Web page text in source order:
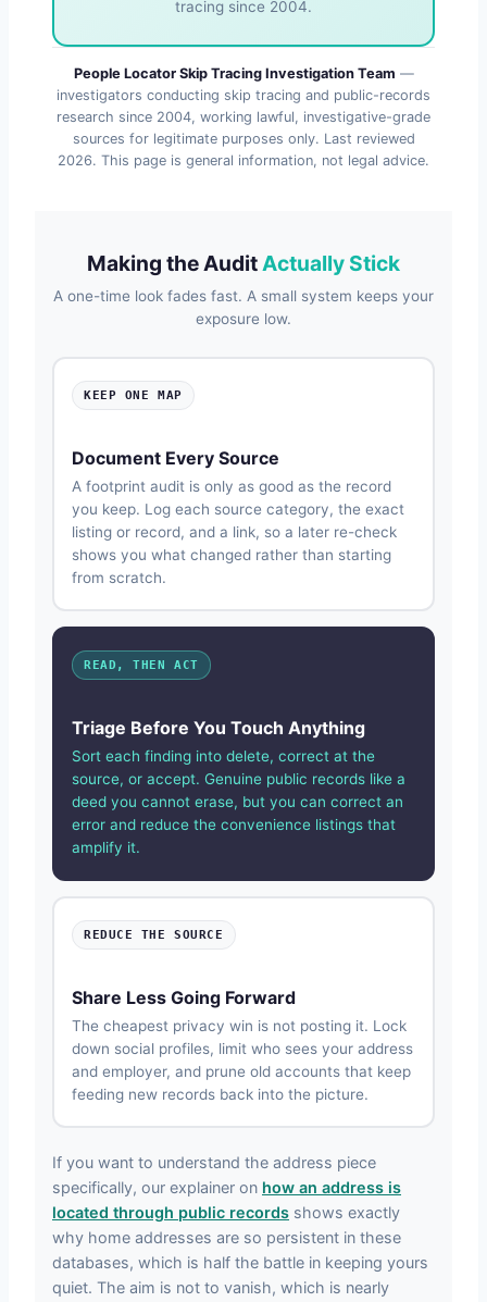
tracing since 2004.
People Locator Skip Tracing Investigation Team —
investigators conducting skip tracing and public-records
research since 2004, working lawful, investigative-grade
sources for legitimate purposes only. Last reviewed
2026. This page is general information, not legal advice.
Making the AuditActually Stick
A one-time look fades fast. A small system keeps your
exposure low.
KEEP ONE MAP
Document Every Source
A footprint audit is only as good as the record
you keep. Log each source category, the exact
listing or record, and a link, so a later re-check
shows you what changed rather than starting
from scratch.
READ, THEN ACT
Triage Before You Touch Anything
Sort each finding into delete, correct at the
source, or accept. Genuine public records like a
deed you cannot erase, but you can correct an
error and reduce the convenience listings that
amplify it.
REDUCE THE SOURCE
Share Less Going Forward
The cheapest privacy win is not posting it. Lock
down social profiles, limit who sees your address
and employer, and prune old accounts that keep
feeding new records back into the picture.
If you want to understand the address piece
specifically, our explainer on how an address is
located through public records shows exactly
why home addresses are so persistent in these
databases, which is half the battle in keeping yours
quiet. The aim is not to vanish, which is nearly